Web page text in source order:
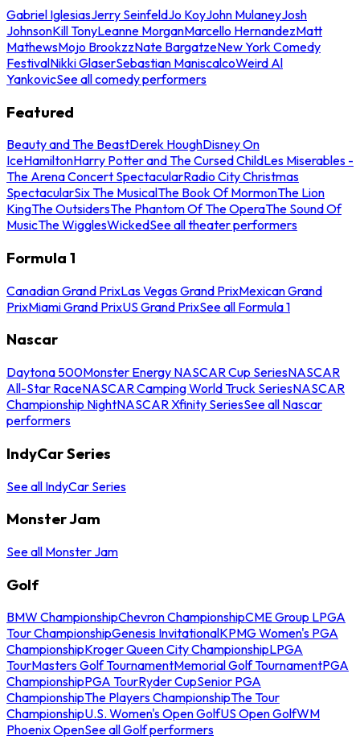
Gabriel IglesiasJerry SeinfeldJo KoyJohn MulaneyJosh
JohnsonKill TonyLeanne MorganMarcello HernandezMatt
MathewsMojo BrookzzNate BargatzeNew York Comedy
FestivalNikki GlaserSebastian ManiscalcoWeird Al
YankovicSee all comedy performers
Featured
Beauty and The BeastDerek HoughDisney On
IceHamiltonHarry Potter and The Cursed ChildLes Miserables -
The Arena Concert SpectacularRadio City Christmas
SpectacularSix The MusicalThe Book Of MormonThe Lion
KingThe OutsidersThe Phantom Of The OperaThe Sound Of
MusicThe WigglesWickedSee all theater performers
Formula 1
Canadian Grand PrixLas Vegas Grand PrixMexican Grand
PrixMiami Grand PrixUS Grand PrixSee all Formula 1
Nascar
Daytona 500Monster Energy NASCAR Cup SeriesNASCAR
All-Star RaceNASCAR Camping World Truck SeriesNASCAR
Championship NightNASCAR Xfinity SeriesSee all Nascar
performers
IndyCar Series
See all IndyCar Series
Monster Jam
See all Monster Jam
Golf
BMW ChampionshipChevron ChampionshipCME Group LPGA
Tour ChampionshipGenesis InvitationalKPMG Women's PGA
ChampionshipKroger Queen City ChampionshipLPGA
TourMasters Golf TournamentMemorial Golf TournamentPGA
ChampionshipPGA TourRyder CupSenior PGA
ChampionshipThe Players ChampionshipThe Tour
ChampionshipU.S. Women's Open GolfUS Open GolfWM
Phoenix OpenSee all Golf performers